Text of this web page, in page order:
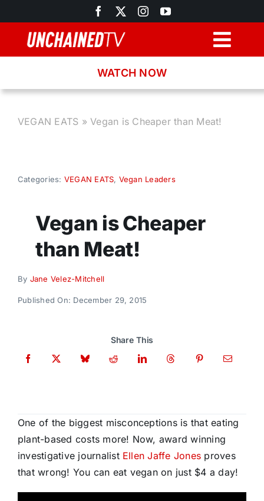
to
content
About
WATCH NOW
VEGAN EATS »Vegan is Cheaper than Meat!
Categories: VEGAN EATS, Vegan Leaders
Vegan is Cheaper
than Meat!
By Jane Velez-Mitchell
Published On: December 29, 2015
Share This
One of the biggest misconceptions is that eating
plant-based costs more! Now, award winning
investigative journalist Ellen Jaffe Jones proves
that wrong! You can eat vegan on just $4 a day!